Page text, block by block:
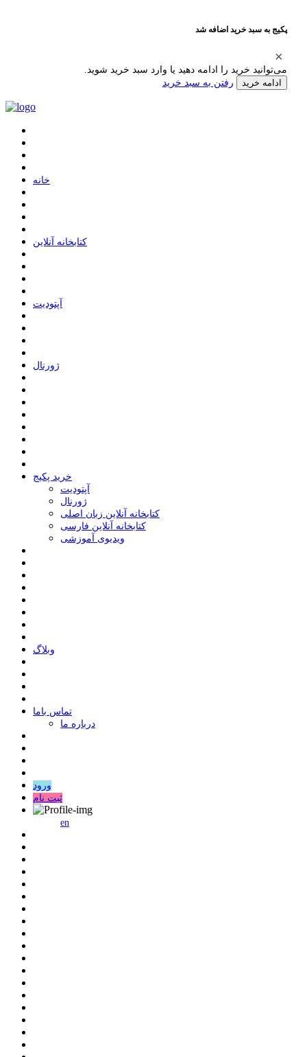
پکیج به سبد خرید اضافه شد
می‌توانید خرید را ادامه دهید یا وارد سبد خرید شوید.
ادامه خرید رفتن به سبد خرید
ﺧﺎﻧﻪ
ﮐﺘﺎﺑﺨﺎﻧﻪ ﺁﻧﻼﯾﻦ
ﺁﭘﺘﻮﺩﯾﺖ
ﮊﻭﺭﻧﺎﻝ
خرید پکیج
ﺁﭘﺘﻮﺩﯾﺖ
ﮊﻭﺭﻧﺎﻝ
کتابخانه آنلاین زبان اصلی
کتابخانه آنلاین فارسی
ویدیوی آموزشی
وبلاگ
ﺗﻤﺎﺱ ﺑﺎﻣﺎ
درباره ما
ورود
ثبت نام
en